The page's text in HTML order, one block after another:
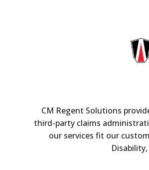
CM Regent Solutions
third-party claims
our services fit our